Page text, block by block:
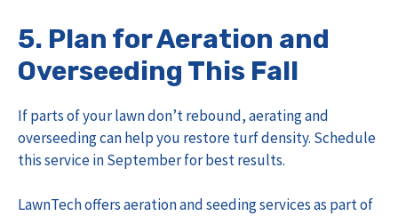
5. Plan for Aeration and
Overseeding This Fall
If parts of your lawn don’t rebound, aerating and
overseeding can help you restore turf density. Schedule
this service in September for best results.
LawnTech offers aeration and seeding services as part of